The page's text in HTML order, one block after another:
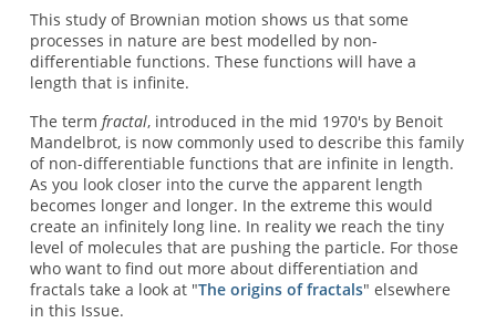
This study of Brownian motion shows us that some
processes in nature are best modelled by non-
differentiable functions. These functions will have a
length that is infinite.
The term fractal, introduced in the mid 1970's by Benoit
Mandelbrot, is now commonly used to describe this family
of non-differentiable functions that are infinite in length.
As you look closer into the curve the apparent length
becomes longer and longer. In the extreme this would
create an infinitely long line. In reality we reach the tiny
level of molecules that are pushing the particle. For those
who want to find out more about differentiation and
fractals take a look at "The origins of fractals" elsewhere
in this Issue.